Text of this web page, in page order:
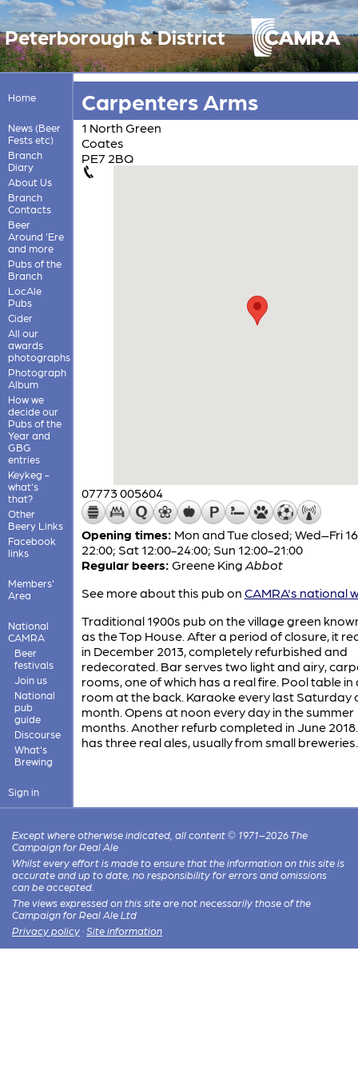
Peterborough & District
Home
News (Beer
Fests etc)
Branch
Diary
About Us
Branch
Contacts
Beer
Around 'Ere
and more
Pubs of the
Branch
LocAle
Pubs
Cider
All our
awards
photographs
Photograph
Album
How we
decide our
Pubs of the
Year and
GBG
entries
Keykeg -
what's
that?
Other
Beery Links
Facebook
links
Members'
Area
National
CAMRA
Beer
festivals
Join us
National
pub
guide
Discourse
What's
Brewing
Sign in
Carpenters Arms
1 North Green
Coates
PE7 2BQ
07773 005604
Opening times: Mon and Tue closed; Wed–Fri
22:00; Sat 12:00-24:00; Sun 12:00-21:00
Regular beers: Greene King Abbot
See more about this pub on CAMRA's national
Traditional 1900s pub on the village green
as the Top House. After a period of closure, it
in December 2013, completely refurbished and
redecorated. Bar serves two light and airy,
rooms, one of which has a real fire. Pool table in
room at the back. Karaoke every last Saturday
month. Opens at noon every day in the summer
months. Another refurb completed in June
has three real ales, usually from small breweries.
Except where otherwise indicated, all content © 1971–2026 The
Campaign for Real Ale
Whilst every effort is made to ensure that the information on this site is
accurate and up to date, no responsibility for errors and omissions
can be accepted.
The views expressed on this site are not necessarily those of the
Campaign for Real Ale Ltd
Privacy policy · Site information